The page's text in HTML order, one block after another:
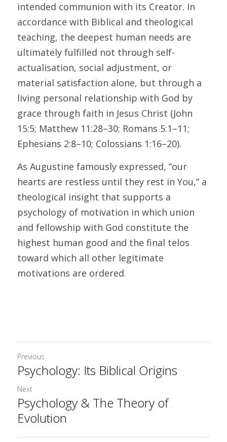
intended communion with its Creator. In
accordance with Biblical and theological
teaching, the deepest human needs are
ultimately fulfilled not through self-
actualisation, social adjustment, or
material satisfaction alone, but through a
living personal relationship with God by
grace through faith in Jesus Christ (John
15:5; Matthew 11:28–30; Romans 5:1–11;
Ephesians 2:8–10; Colossians 1:16–20).
As Augustine famously expressed, “our
hearts are restless until they rest in You,” a
theological insight that supports a
psychology of motivation in which union
and fellowship with God constitute the
highest human good and the final telos
toward which all other legitimate
motivations are ordered.
Previous
Psychology: Its Biblical Origins
Next
Psychology & The Theory of
Evolution